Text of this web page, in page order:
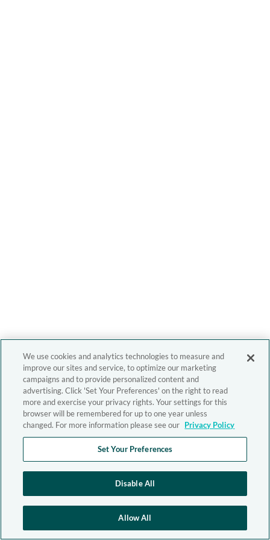
We use cookies and analytics technologies to measure and
improve our sites and service, to optimize our marketing
campaigns and to provide personalized content and
advertising. Click 'Set Your Preferences' on the right to read
more and exercise your privacy rights. Your settings for this
browser will be remembered for up to one year unless
changed. For more information please see our Privacy Policy
Set Your Preferences
Disable All
Allow All